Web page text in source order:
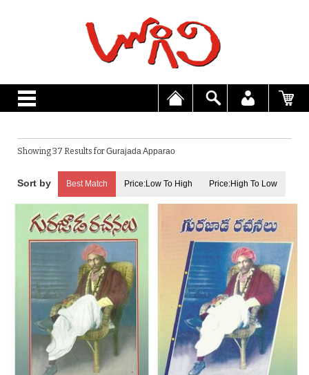
Showing 37 Results forGurajada Apparao
Best Match Price:Low To High Price:High To Low